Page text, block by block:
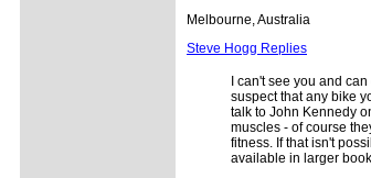
Melbourne, Australia
Steve Hogg Replies
I can't see you and
suspect that any bike
talk to John Kennedy
muscles - of course
fitness. If that isn't
available in larger